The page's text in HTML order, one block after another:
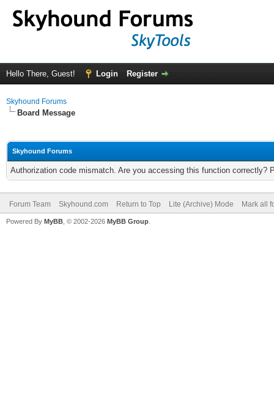
Hello There, Guest! Login Register
Skyhound Forums
Board Message
Skyhound Forums
Authorization code mismatch. Are you accessing this function correctly?
Forum Team Skyhound.com Return to Top Lite (Archive) Mode Mark all
Powered By MyBB , © 2002-2026 MyBB Group